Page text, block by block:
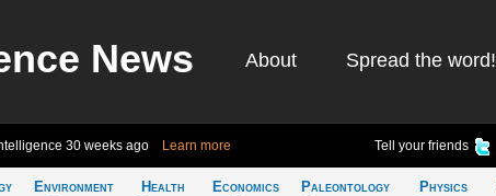
News About Spread the word!
30 weeks ago Learn more Tell your friends
Environment
Health
Economics
Paleontology
Physics